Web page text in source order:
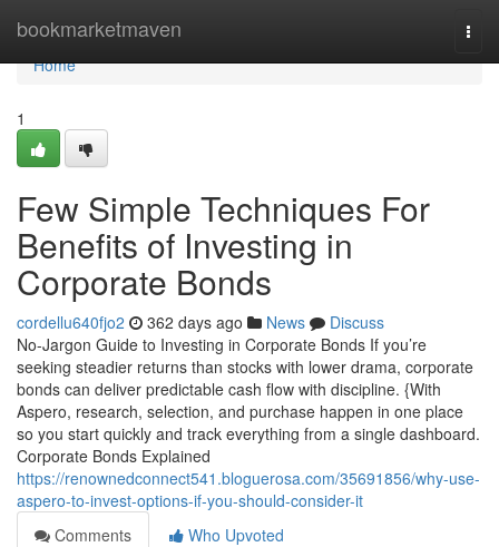
bookmarketmaven
Home
Home
1
Few Simple Techniques For
Benefits of Investing in
Corporate Bonds
cordellu640fjo2 362 days ago News
Discuss
No-Jargon Guide to Investing in Corporate Bonds If you’re
seeking steadier returns than stocks with lower drama, corporate
bonds can deliver predictable cash flow with discipline. {With
Aspero, research, selection, and purchase happen in one place
so you start quickly and track everything from a single dashboard.
Corporate Bonds Explained
https://renownedconnect541.bloguerosa.com/35691856/why-use-
aspero-to-invest-options-if-you-should-consider-it
Comments
Who Upvoted